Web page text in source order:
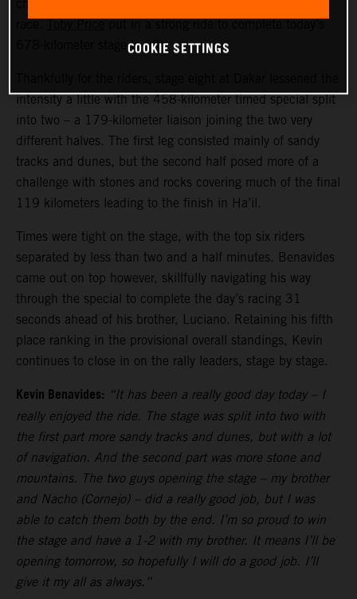
race.Toby Priceput in a strong ride to complete today’s
678-kilometer stage in fifth.
intensity a little with the 458-kilometer timed special split
into two – a 179-kilometer liaison joining the two very
different halves. The first leg consisted mainly of sandy
tracks and dunes, but the second half posed more of a
challenge with stones and rocks covering much of the final
119 kilometers leading to the finish in Ha’il.
Times were tight on the stage, with the top six riders
separated by less than two and a half minutes. Benavides
came out on top however, skillfully navigating his way
through the special to complete the day’s racing 31
seconds ahead of his brother, Luciano. Retaining his fifth
place ranking in the provisional overall standings, Kevin
continues to close in on the rally leaders, stage by stage.
Kevin Benavides: “It has been a really good day today – I
really enjoyed the ride. The stage was split into two with
the first part more sandy tracks and dunes, but with a lot
of navigation. And the second part was more stone and
mountains. The two guys opening the stage – my brother
and Nacho (Cornejo) – did a really good job, but I was
able to catch them both by the end. I’m so proud to win
the stage and have a 1-2 with my brother. It means I’ll be
opening tomorrow, so hopefully I will do a good job. I’ll
give it my all as always.”
COOKIE SETTINGS